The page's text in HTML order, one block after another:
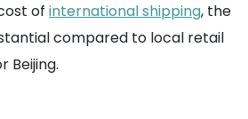
of international shipping, the
compared to local retail
Beijing.